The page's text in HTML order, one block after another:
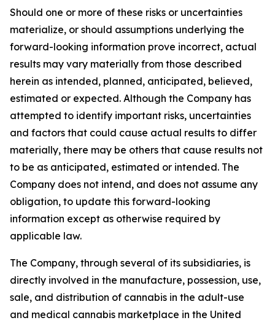
Should one or more of these risks or uncertainties
materialize, or should assumptions underlying the
forward-looking information prove incorrect, actual
results may vary materially from those described
herein as intended, planned, anticipated, believed,
estimated or expected. Although the Company has
attempted to identify important risks, uncertainties
and factors that could cause actual results to differ
materially, there may be others that cause results not
to be as anticipated, estimated or intended. The
Company does not intend, and does not assume any
obligation, to update this forward-looking
information except as otherwise required by
applicable law.
The Company, through several of its subsidiaries, is
directly involved in the manufacture, possession, use,
sale, and distribution of cannabis in the adult-use
and medical cannabis marketplace in the United